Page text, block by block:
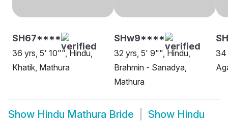
SH67****
36 yrs, 5' 10"", Hindu,
Khatik, Mathura
SHw9****
32 yrs, 5' 9"", Hindu,
Brahmin - Sanadya,
Mathura
34
Show Hindu Mathura Bride Show Hindu